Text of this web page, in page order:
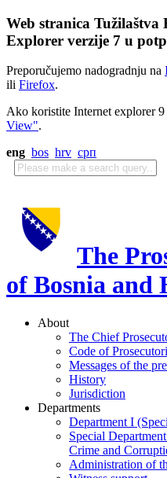
Web stranica
Explorer verzije 7 u
Preporučujemo nadogradnju na
ili Firefox.
Ako koristite Internet explorer
View".
eng bos hrv срп
The
of Bosnia and
About
The Chief
Code of
Messages of the
History
Jurisdiction
Departments
Department I
Special
Crime and
Administration of